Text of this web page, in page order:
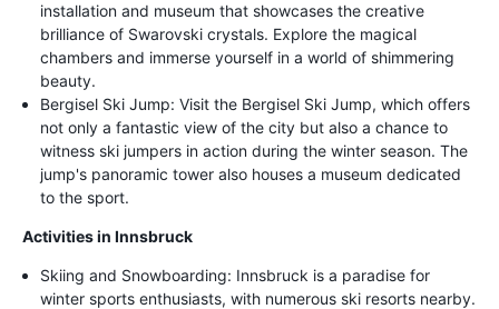
installation and museum that showcases the creative
brilliance of Swarovski crystals. Explore the magical
chambers and immerse yourself in a world of shimmering
beauty.
Bergisel Ski Jump: Visit the Bergisel Ski Jump, which offers
not only a fantastic view of the city but also a chance to
witness ski jumpers in action during the winter season. The
jump's panoramic tower also houses a museum dedicated
to the sport.
Activities in Innsbruck
Skiing and Snowboarding: Innsbruck is a paradise for
winter sports enthusiasts, with numerous ski resorts nearby.